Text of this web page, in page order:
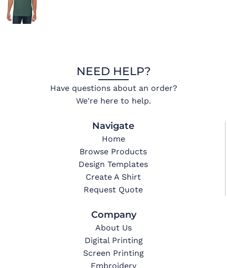
NEED HELP?
Have questions about an order?
We're here to help.
Navigate
Home
Browse Products
Design Templates
Create A Shirt
Request Quote
Company
About Us
Digital Printing
Screen Printing
Embroidery